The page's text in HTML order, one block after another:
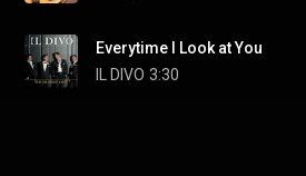
Everytime I Look at You
IL DIVO 3:30